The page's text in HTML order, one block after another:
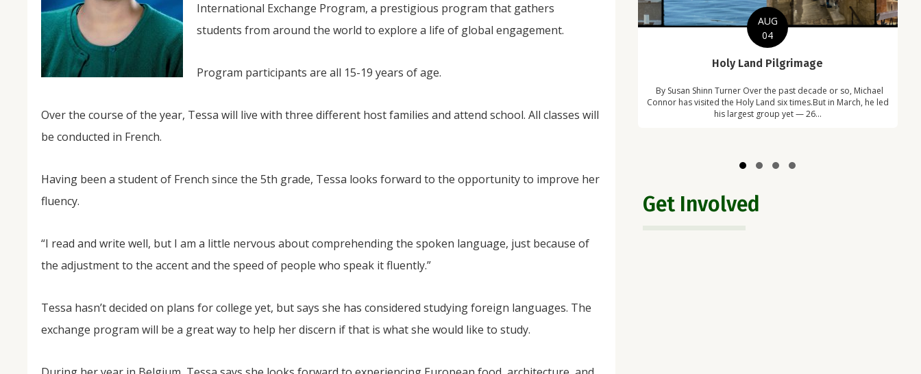
International Exchange Program, a prestigious program that gathers
students from around the world to explore a life of global engagement.
Program participants are all 15-19 years of age.
Over the course of the year, Tessa will live with three different host families and attend school. All classes will
be conducted in French.
Having been a student of French since the 5th grade, Tessa looks forward to the opportunity to improve her
fluency.
“I read and write well, but I am a little nervous about comprehending the spoken language, just because of
the adjustment to the accent and the speed of people who speak it fluently.”
Tessa hasn’t decided on plans for college yet, but says she has considered studying foreign languages. The
exchange program will be a great way to help her discern if that is what she would like to study.
NOV
From Salisbury to Selma
at St. John's Lutheran Church planned and organized a trip for
JUL
On April 18, students at Escuela Integrada de Ninos
Students...
AUG
04
Holy Land Pilgrimage
By Susan Shinn Turner Over the past decade or so, Michael
Connor has visited the Holy Land six times.But in March, he led
his largest group yet — 26...
Get Involved